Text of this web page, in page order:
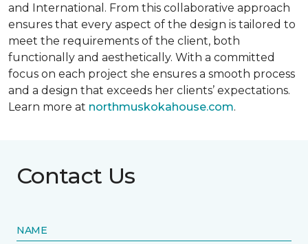
and International. From this collaborative approach
ensures that every aspect of the design is tailored to
meet the requirements of the client, both
functionally and aesthetically. With a committed
focus on each project she ensures a smooth process
and a design that exceeds her clients’ expectations.
Learn more at northmuskokahouse.com.
Contact Us
NAME